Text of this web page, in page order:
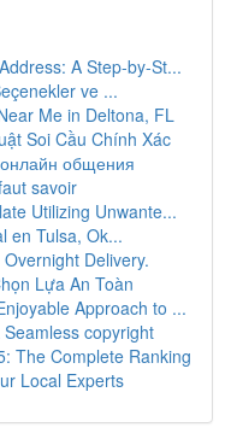
A Step-by-St...
ve ...
Me in Deltona, FL
Soi Cầu Chính Xác
общения
savoir
Utilizing Unwante...
en Tulsa, Ok...
Delivery.
Lựa An Toàn
Approach to ...
copyright
The Complete Ranking
Local Experts